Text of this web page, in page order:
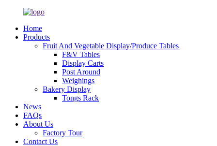
Home
Products
Fruit And Vegetable Display/Produce Tables
F&V Tables
Display Carts
Post Around
Weighings
Bakery Display
Tongs Rack
News
FAQs
About Us
Factory Tour
Contact Us